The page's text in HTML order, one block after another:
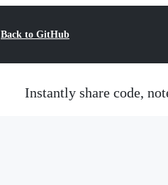
Back to GitHub
Instantly share code,